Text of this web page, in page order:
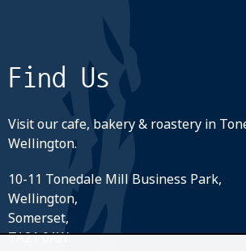
Find Us
Visit our cafe, bakery & roastery in
Wellington.
10-11 Tonedale Mill Business Park,
Wellington,
Somerset,
TA21 0AW